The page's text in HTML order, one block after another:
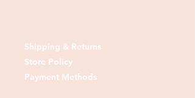
Shipping & Returns
Store Policy
Payment Methods